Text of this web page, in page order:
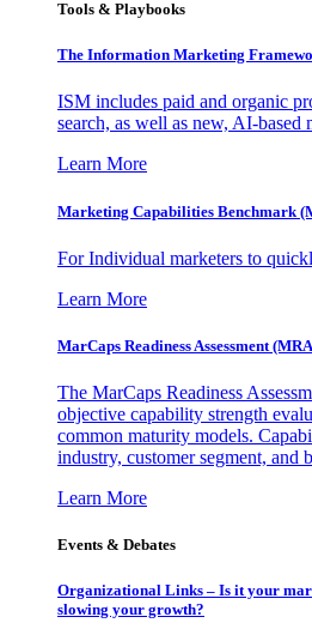
Tools & Playbooks
The Information Marketing
ISM includes paid and organic
search, as well as new, AI-based
Learn More
Marketing Capabilities Benchmark
For Individual marketers to
Learn More
MarCaps Readiness Assessment
The MarCaps Readiness
objective capability strength
common maturity models.
industry, customer segment, and
Learn More
Events & Debates
Organizational Links – Is it your
slowing your growth?